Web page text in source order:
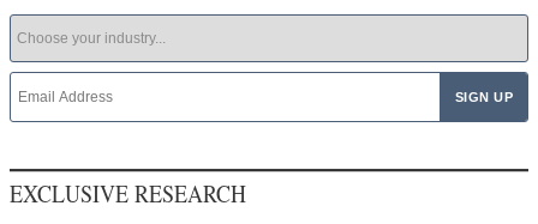
EXCLUSIVE RESEARCH